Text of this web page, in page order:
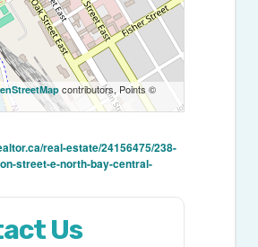
contributors, Points ©
real-estate/24156475/238-
street-e-north-bay-central-
Us